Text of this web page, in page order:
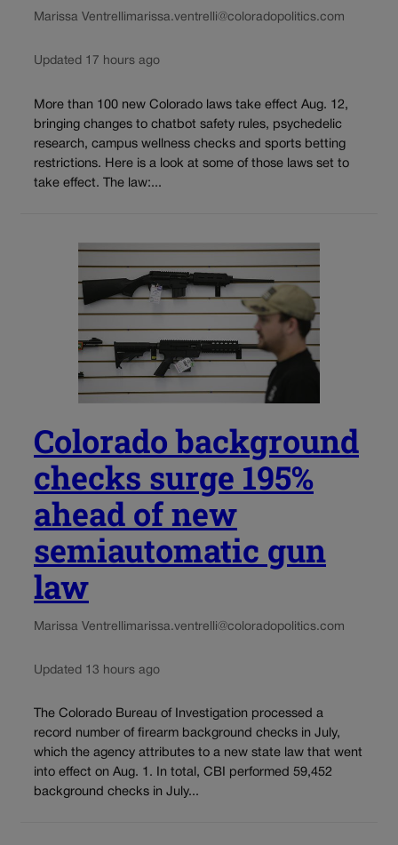
Marissa Ventrellimarissa.ventrelli@coloradopolitics.com
Updated 17 hours ago
More than 100 new Colorado laws take effect Aug. 12,
bringing changes to chatbot safety rules, psychedelic
research, campus wellness checks and sports betting
restrictions. Here is a look at some of those laws set to
take effect. The law:...
Colorado background
checks surge 195%
ahead of new
semiautomatic gun
law
Marissa Ventrellimarissa.ventrelli@coloradopolitics.com
Updated 13 hours ago
The Colorado Bureau of Investigation processed a
record number of firearm background checks in July,
which the agency attributes to a new state law that went
into effect on Aug. 1. In total, CBI performed 59,452
background checks in July...